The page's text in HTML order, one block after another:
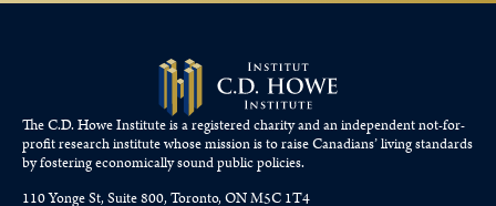
The C.D. Howe Institute is a registered charity and an independent not-for-
profit research institute whose mission is to raiseCanadians’living standards
by fostering economically sound public policies.
110 Yonge St, Suite 800, Toronto, ON M5C 1T4